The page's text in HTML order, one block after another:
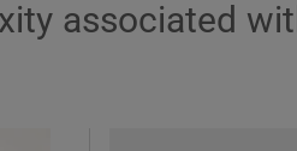
associated